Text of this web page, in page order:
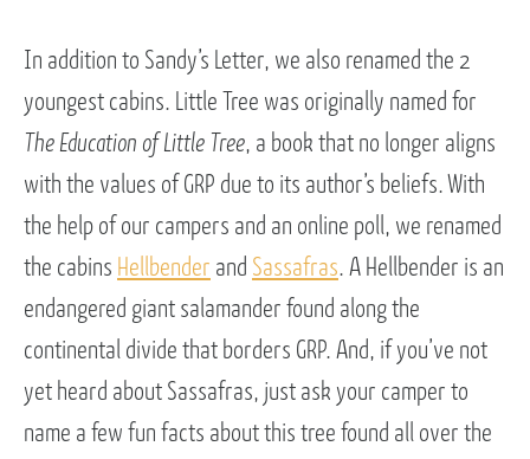
In addition to Sandy’s Letter, we also renamed the 2
youngest cabins. Little Tree was originally named for
The Education of Little Tree, a book that no longer aligns
with the values of GRP due to its author’s beliefs. With
the help of our campers and an online poll, we renamed
the cabins Hellbender and Sassafras. A Hellbender is an
endangered giant salamander found along the
continental divide that borders GRP. And, if you’ve not
yet heard about Sassafras, just ask your camper to
name a few fun facts about this tree found all over the